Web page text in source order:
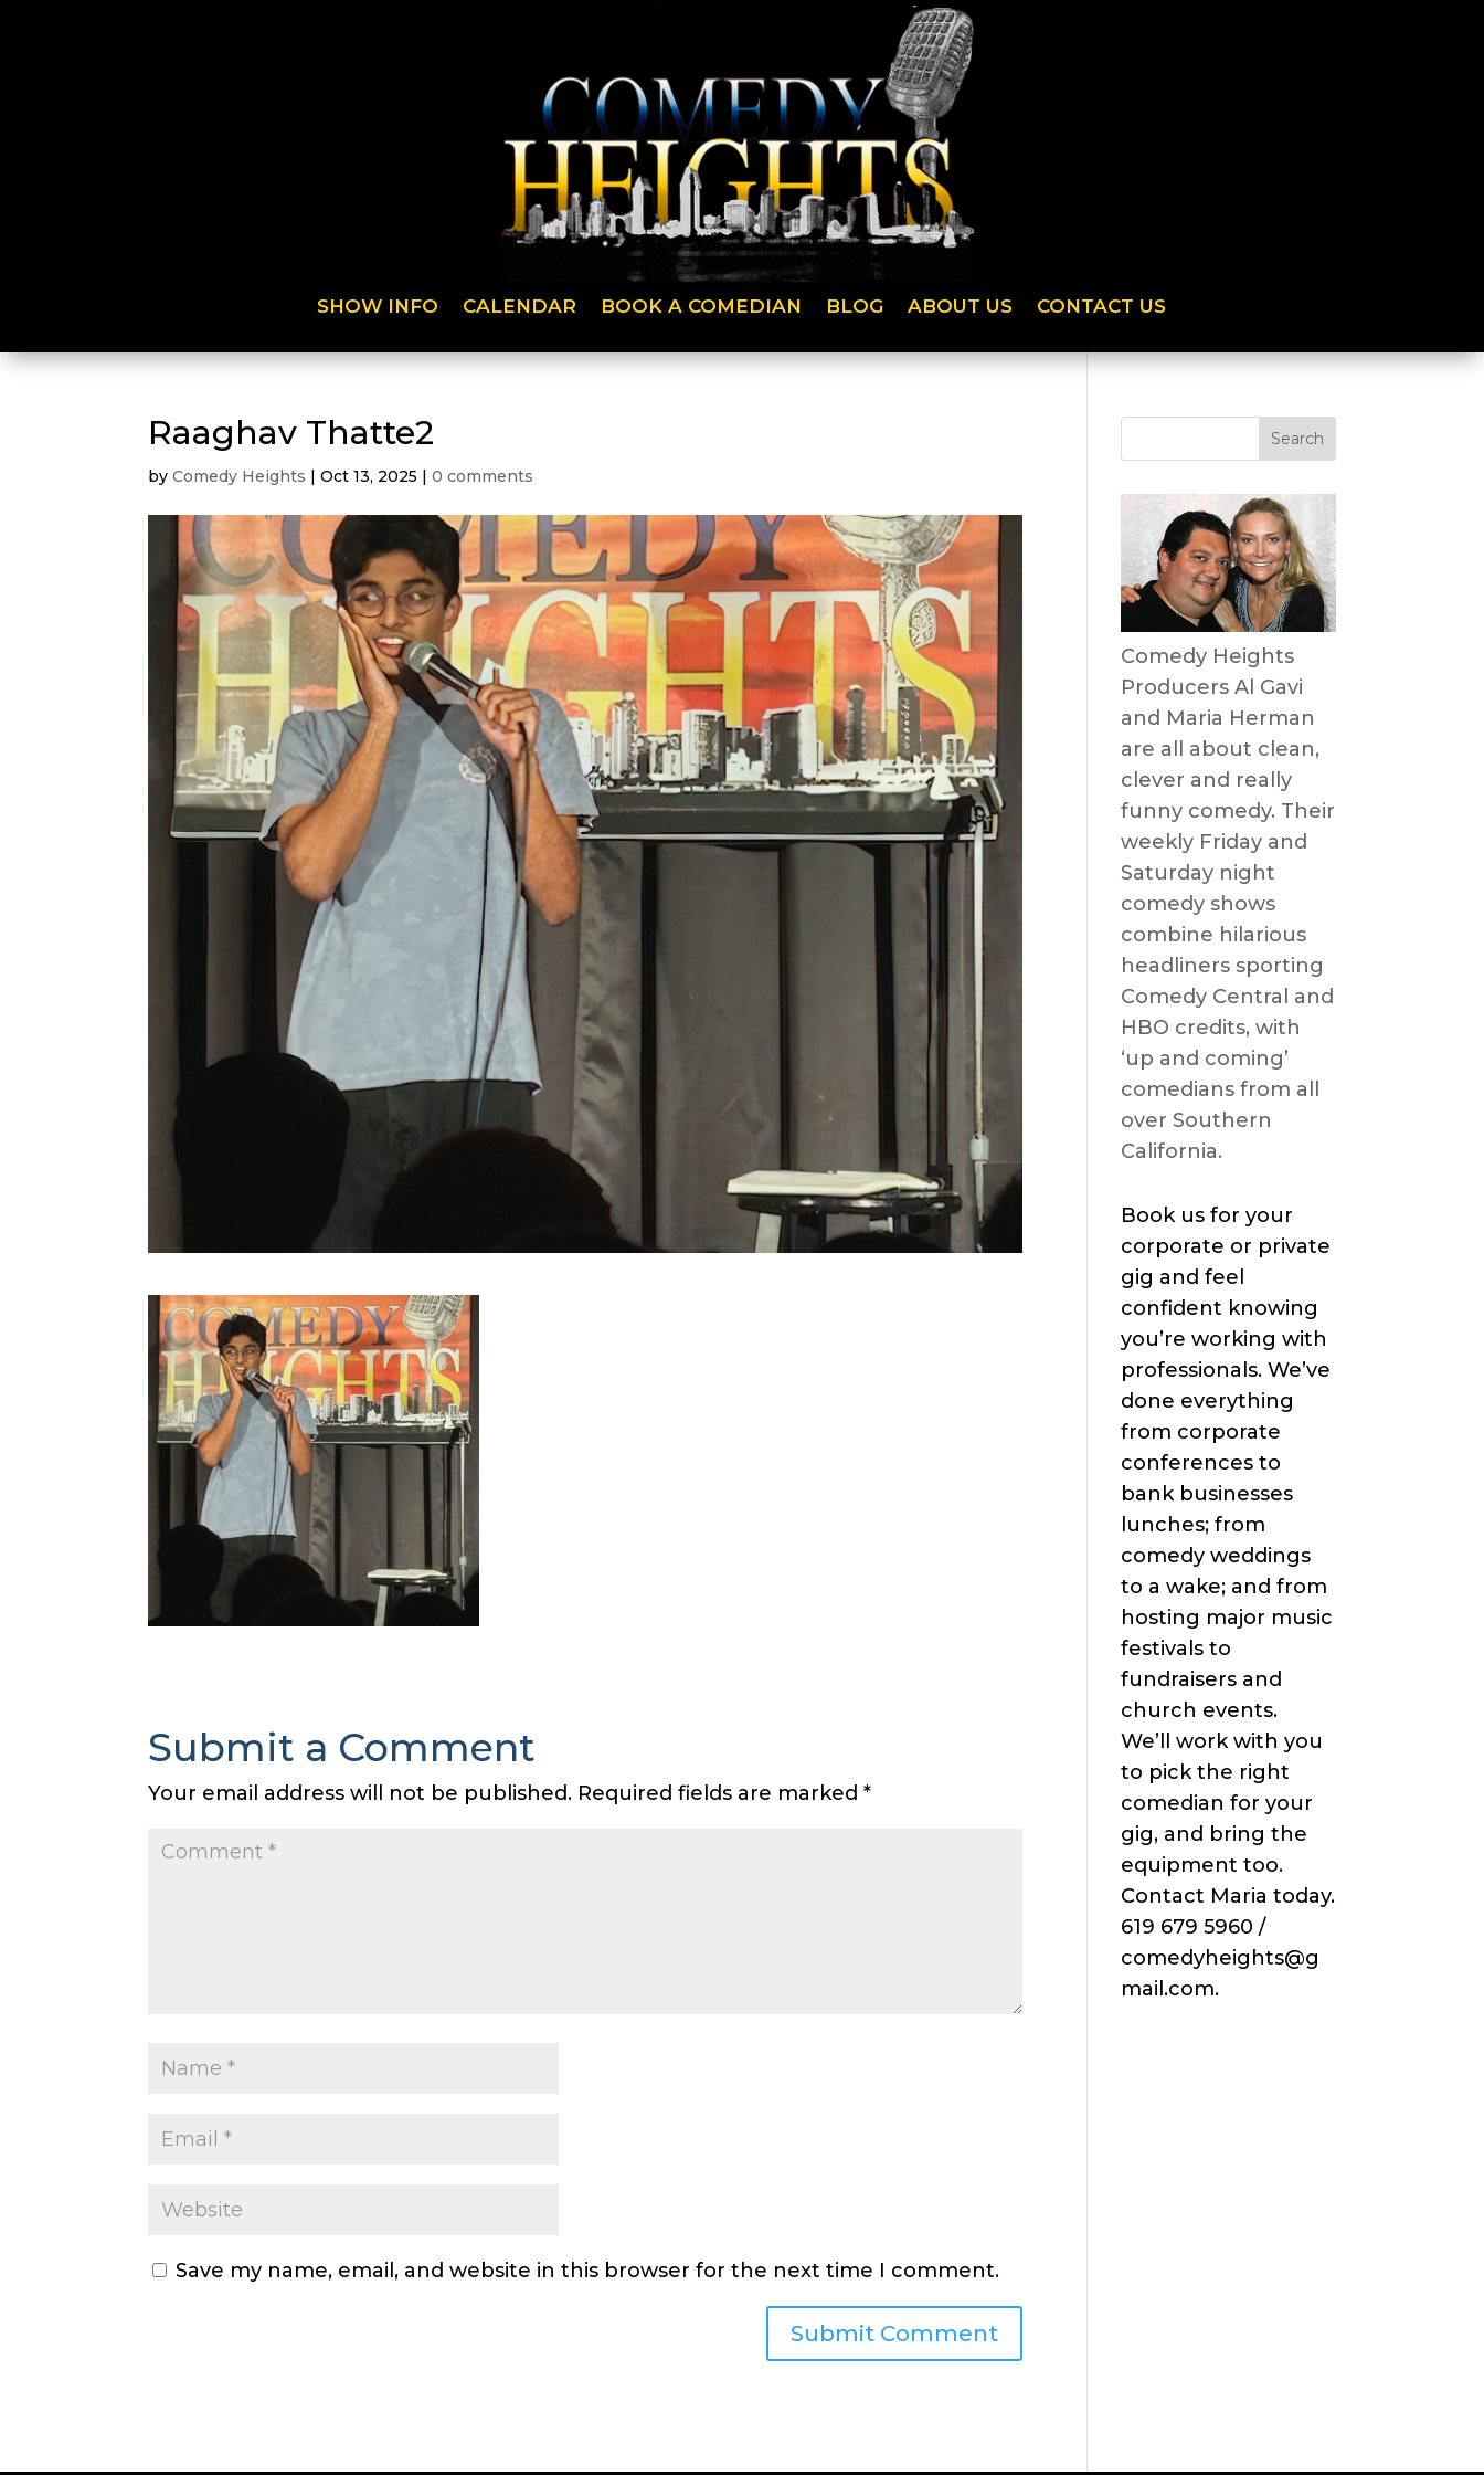
SHOW INFO CALENDAR BOOK A COMEDIAN BLOG ABOUT US CONTACT US
Raaghav Thatte2
byComedy Heights |Oct 13, 2025 |0 comments
Submit a Comment
Your email address will not be published. Required fields are marked*
Save my name, email, and website in this browser for the next time I comment.
Comedy Heights
Producers Al Gavi
and Maria Herman
are all about clean,
clever and really
funny comedy. Their
weekly Friday and
Saturday night
comedy shows
combine hilarious
headliners sporting
Comedy Central and
HBO credits, with
‘up and coming’
comedians from all
over Southern
California.
Book us for your
corporate or private
gig and feel
confident knowing
you’re working with
professionals. We’ve
done everything
from corporate
conferences to
bank businesses
lunches; from
comedy weddings
to a wake; and from
hosting major music
festivals to
fundraisers and
church events.
We’ll work with you
to pick the right
comedian for your
gig, and bring the
equipment too.
Contact Maria today.
619 679 5960 /
comedyheights@g
mail.com.